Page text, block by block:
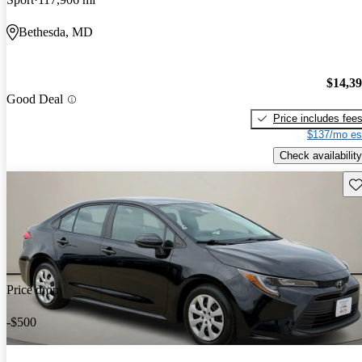
Bethesda, MD
Good Deal
Price includes fees
$137/mo
Check availability
Price drop
-$500